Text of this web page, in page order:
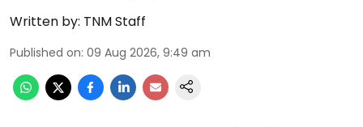
Written by: TNM Staff
Published on: 09 Aug 2026, 9:49 am